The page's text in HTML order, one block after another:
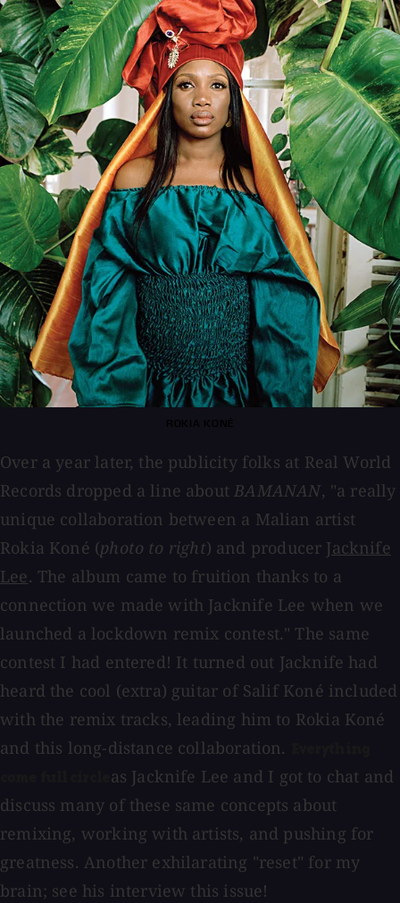
Over a year later, the publicity folks at Real World
Records dropped a line aboutBAMANAN, "a really
unique collaboration between a Malian artist
Rokia Koné (photo to right) and producer Jacknife
Lee. The album came to fruition thanks to a
connection we made with Jacknife Lee when we
launched a lockdown remix contest." The same
contest I had entered! It turned out Jacknife had
heard the cool (extra) guitar of Salif Koné included
with the remix tracks, leading him to Rokia Koné
and this long-distance collaboration.
as Jacknife Lee and I got to chat and
discuss many of these same concepts about
remixing, working with artists, and pushing for
greatness. Another exhilarating "reset" for my
brain; see his interview this issue!